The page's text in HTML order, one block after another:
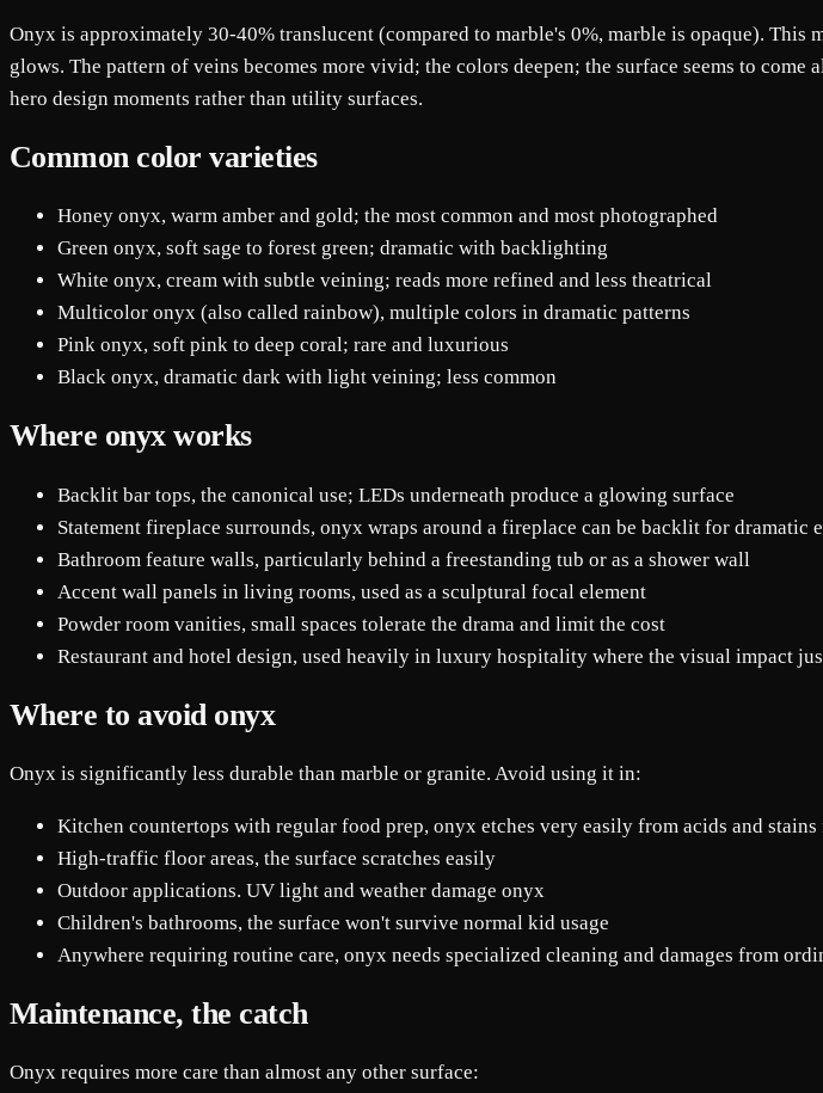
Onyx is approximately 30-40% translucent (compared to marble's 0%, marble is opaque).
glows. The pattern of veins becomes more vivid; the colors deepen; the surface seems to
hero design moments rather than utility surfaces.
Common color varieties
Honey onyx, warm amber and gold; the most common and most photographed
Green onyx, soft sage to forest green; dramatic with backlighting
White onyx, cream with subtle veining; reads more refined and less theatrical
Multicolor onyx (also called rainbow), multiple colors in dramatic patterns
Pink onyx, soft pink to deep coral; rare and luxurious
Black onyx, dramatic dark with light veining; less common
Where onyx works
Backlit bar tops, the canonical use; LEDs underneath produce a glowing surface
Statement fireplace surrounds, onyx wraps around a fireplace can be backlit for dramatic
Bathroom feature walls, particularly behind a freestanding tub or as a shower wall
Accent wall panels in living rooms, used as a sculptural focal element
Powder room vanities, small spaces tolerate the drama and limit the cost
Restaurant and hotel design, used heavily in luxury hospitality where the visual impact
Where to avoid onyx
Onyx is significantly less durable than marble or granite. Avoid using it in:
Kitchen countertops with regular food prep, onyx etches very easily from acids and
High-traffic floor areas, the surface scratches easily
Outdoor applications. UV light and weather damage onyx
Children's bathrooms, the surface won't survive normal kid usage
Anywhere requiring routine care, onyx needs specialized cleaning and damages from
Maintenance, the catch
Onyx requires more care than almost any other surface: